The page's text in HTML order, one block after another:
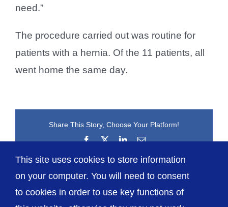
need.”
The procedure carried out was routine for
patients with a hernia. Of the 11 patients, all
went home the same day.
Share This Story, Choose Your Platform!
Facebook
X LinkedIn
Email
This site uses cookies to store information
on your computer. You will need to consent
to cookies in order to use key functions of